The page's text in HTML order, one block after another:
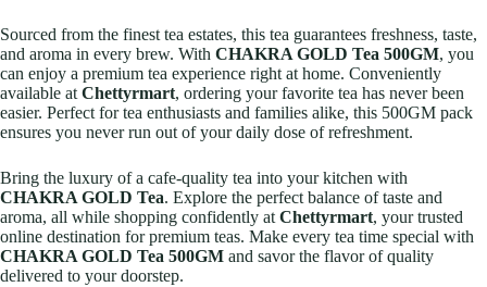
Sourced from the finest tea estates, this tea guarantees freshness, taste,
and aroma in every brew. With CHAKRA GOLD Tea 500GM, you
can enjoy a premium tea experience right at home. Conveniently
available atChettyrmart, ordering your favorite tea has never been
easier. Perfect for tea enthusiasts and families alike, this 500GM pack
ensures you never run out of your daily dose of refreshment.
Bring the luxury of a cafe-quality tea into your kitchen with
CHAKRA GOLD Tea. Explore the perfect balance of taste and
aroma, all while shopping confidently atChettyrmart, your trusted
online destination for premium teas. Make every tea time special with
CHAKRA GOLD Tea 500GM and savor the flavor of quality
delivered to your doorstep.